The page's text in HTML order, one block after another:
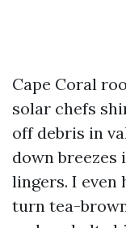
Cape Coral
solar chefs
off debris in
down breezes
lingers. I even
turn tea-